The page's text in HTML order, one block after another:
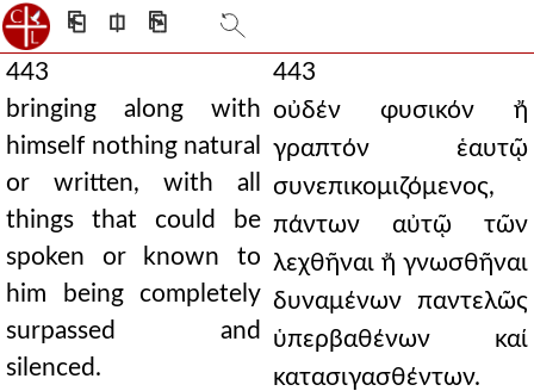
⎗ ⎅ ⎘
443
bringing along with
himself nothing natural
or written, with all
things that could be
spoken or known to
him being completely
surpassed and
silenced.
443
οὐδέν φυσικόν ἤ
γραπτόν ἑαυτῷ
συνεπικομιζόμενος,
πάντων αὐτῷ τῶν
λεχθῆναι ἤ γνωσθῆναι
δυναμένων παντελῶς
ὑπερβαθένων καί
κατασιγασθέντων.